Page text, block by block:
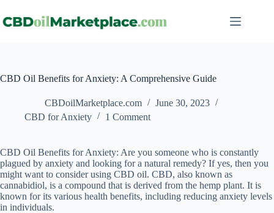
CBD Oil Benefits for Anxiety: A Comprehensive Guide
CBDoilMarketplace.com
June 30, 2023
CBD for Anxiety
1 Comment
CBD Oil Benefits for Anxiety: Are you someone who is constantly
plagued by anxiety and looking for a natural remedy? If yes, then you
might want to consider using CBD oil. CBD, also known as
cannabidiol, is a compound that is derived from the hemp plant. It is
known for its various health benefits, including reducing anxiety levels
in individuals.